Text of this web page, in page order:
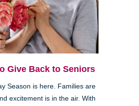
Give Back to Seniors
Season is here. Families are
excitement is in the air. With